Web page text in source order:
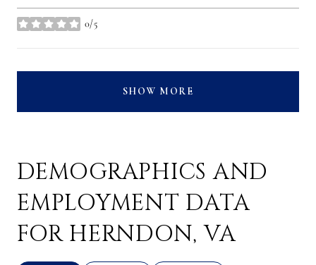
0/5
stars
SHOW MORE
DEMOGRAPHICS AND
EMPLOYMENT DATA
FOR HERNDON, VA